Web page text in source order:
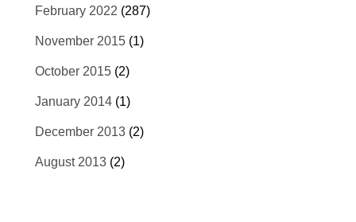
February 2022 (287)
November 2015 (1)
October 2015 (2)
January 2014 (1)
December 2013 (2)
August 2013 (2)